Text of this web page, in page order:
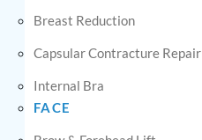
Breast Reduction
Capsular Contracture Repair
Internal Bra
FACE